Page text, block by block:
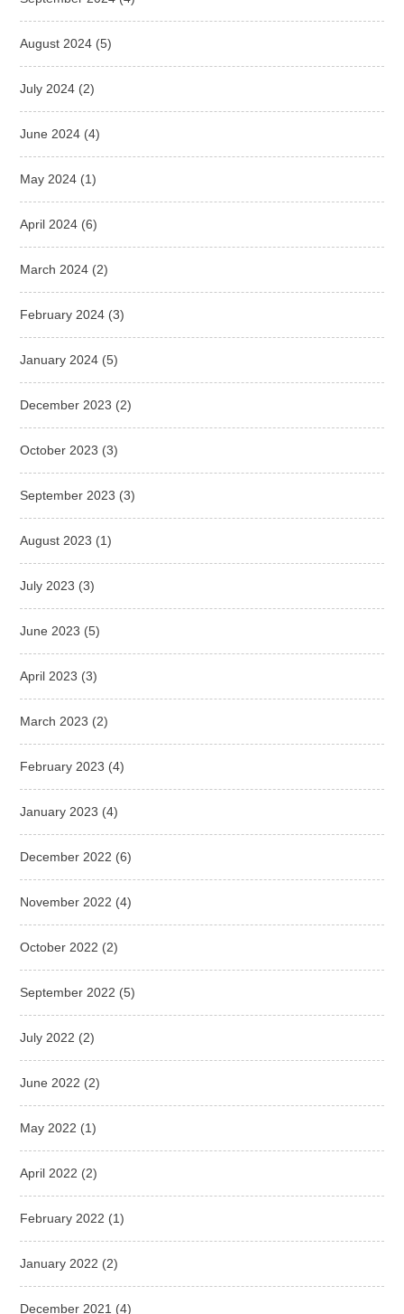
August 2024 (5)
July 2024 (2)
June 2024 (4)
May 2024 (1)
April 2024 (6)
March 2024 (2)
February 2024 (3)
January 2024 (5)
December 2023 (2)
October 2023 (3)
September 2023 (3)
August 2023 (1)
July 2023 (3)
June 2023 (5)
April 2023 (3)
March 2023 (2)
February 2023 (4)
January 2023 (4)
December 2022 (6)
November 2022 (4)
October 2022 (2)
September 2022 (5)
July 2022 (2)
June 2022 (2)
May 2022 (1)
April 2022 (2)
February 2022 (1)
January 2022 (2)
December 2021 (4)